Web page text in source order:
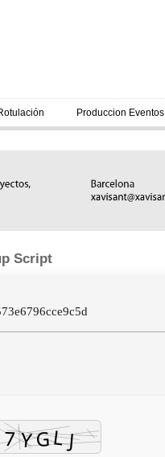
Produccion Eventos
Script